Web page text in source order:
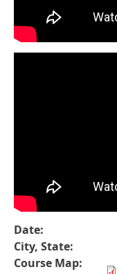
Date:
City, State:
Course Map: